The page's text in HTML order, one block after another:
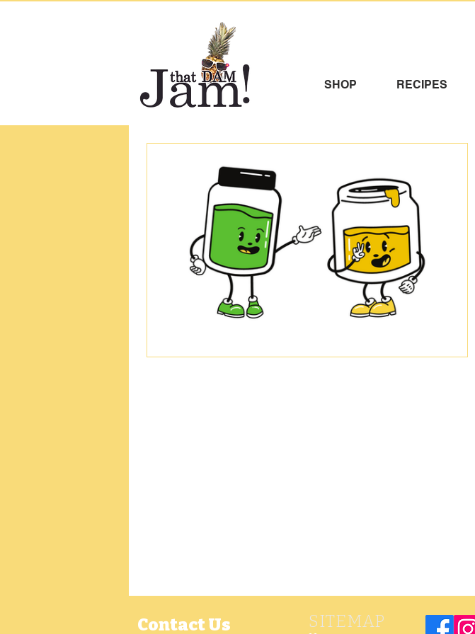
SHOP RECIPES
Contact Us SITEMAP